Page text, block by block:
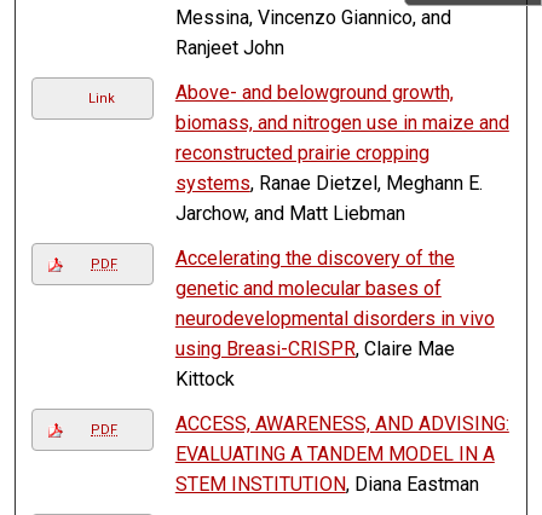
Messina, Vincenzo Giannico, and
Ranjeet John
Link
Above- and belowground growth,
biomass, and nitrogen use in maize and
reconstructed prairie cropping
systems, Ranae Dietzel, Meghann E.
Jarchow, and Matt Liebman
PDF
Accelerating the discovery of the
genetic and molecular bases of
neurodevelopmental disorders in vivo
using Breasi-CRISPR, Claire Mae
Kittock
PDF
ACCESS, AWARENESS, AND ADVISING:
EVALUATING A TANDEM MODEL IN A
STEM INSTITUTION, Diana Eastman